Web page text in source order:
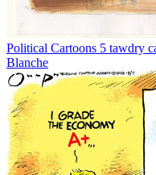
Political Cartoons 5 tawdry
Blanche